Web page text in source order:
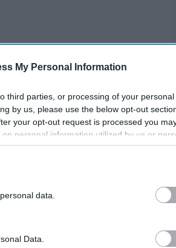
My Personal Information
third parties, or processing of your personal
by us, please use the below opt-out
your opt-out request is processed you
personal information utilized by us or
your opt-out. You may separately opt-out
by us to third parties on the
IAB’s
data.
Data.